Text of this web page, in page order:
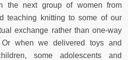
the next group of women from
teaching knitting to some of our
exchange rather than one-way
Or when we delivered toys and
some adolescents and